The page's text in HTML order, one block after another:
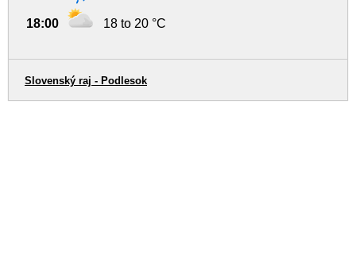
18:00 18 to 20 °C
Slovenský raj - Podlesok